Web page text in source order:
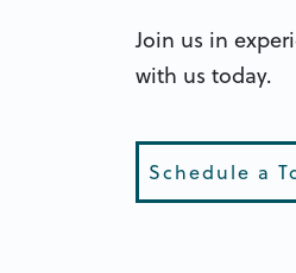
Join us in
with us today.
Schedule a